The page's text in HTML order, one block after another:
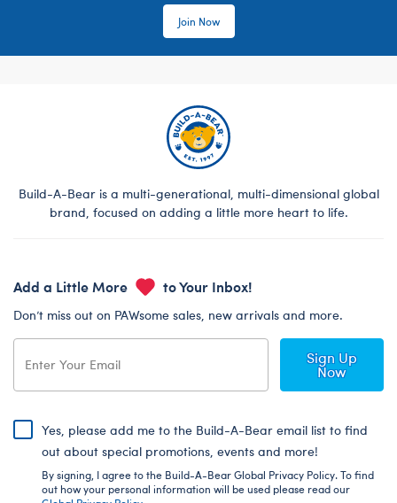
Join Now
Build-A-Bear is a multi-generational, multi-dimensional global
brand, focused on adding a little more heart to life.
Add a Little More to Your Inbox!
Don’t miss out on PAWsome sales, new arrivals and more.
Sign Up
Now
Yes, please add me to the Build-A-Bear email list to find
out about special promotions, events and more!
By signing, I agree to the Build-A-Bear Global Privacy Policy. To find
out how your personal information will be used please read our